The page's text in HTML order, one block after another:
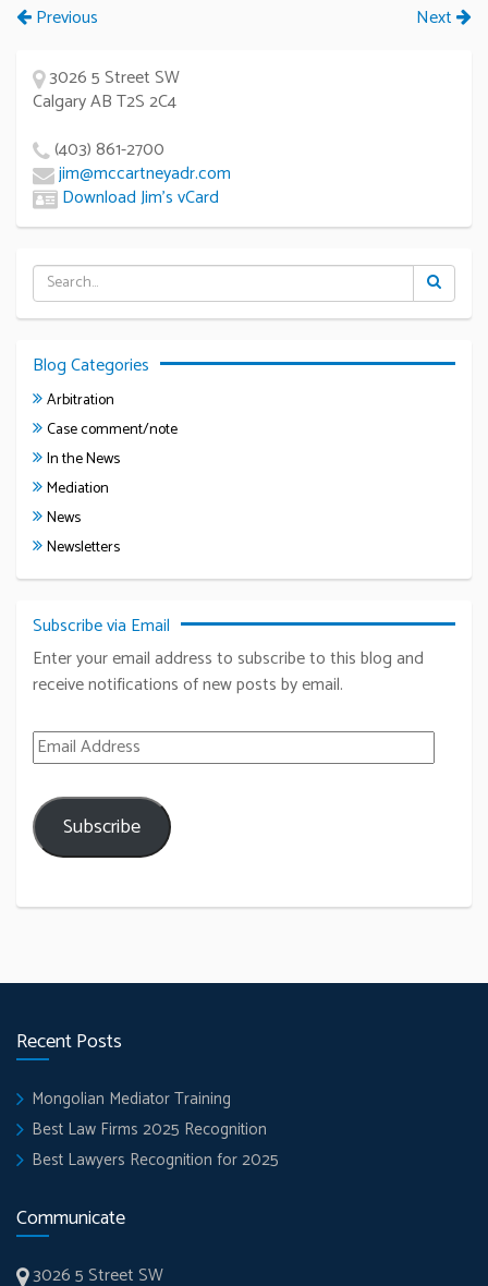
Previous Next
3026 5 Street SW
Calgary AB T2S 2C4
(403) 861-2700
jim@mccartneyadr.com
Download Jim’s vCard
Blog Categories
Arbitration
Case comment/note
In the News
Mediation
News
Newsletters
Subscribe via Email
Enter your email address to subscribe to this blog and
receive notifications of new posts by email.
Email Address
Subscribe
Recent Posts
Mongolian Mediator Training
Best Law Firms 2025 Recognition
Best Lawyers Recognition for 2025
Communicate
3026 5 Street SW